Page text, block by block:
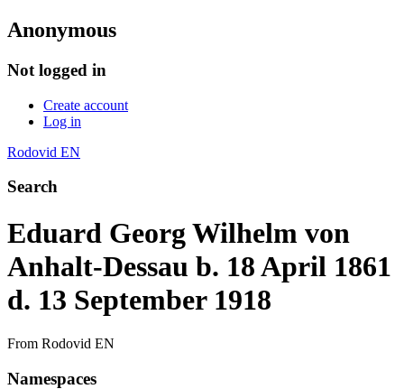
Anonymous
Not logged in
Create account
Log in
Rodovid EN
Search
Eduard Georg Wilhelm von
Anhalt-Dessau b. 18 April 1861
d. 13 September 1918
From Rodovid EN
Namespaces